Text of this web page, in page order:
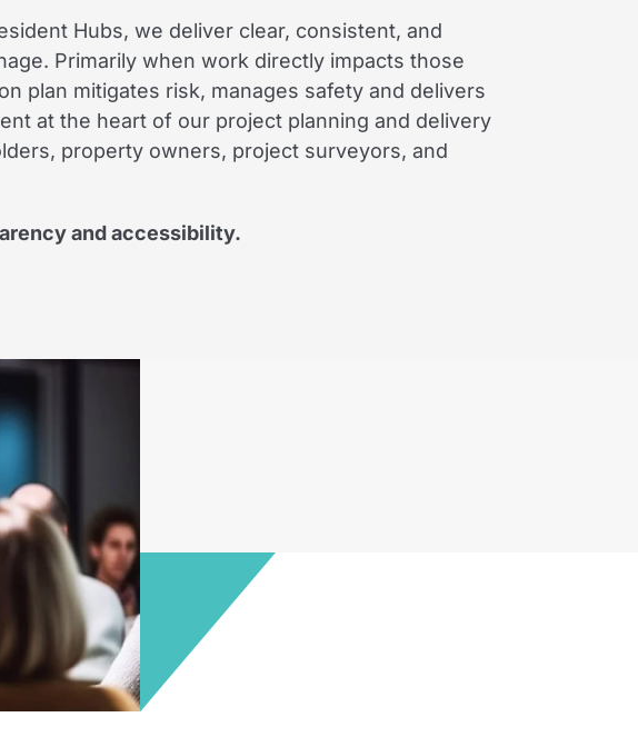
Hubs, we deliver clear, consistent, and
Primarily when work directly impacts those
plan mitigates risk, manages safety and delivers
at the heart of our project planning and delivery
property owners, project surveyors, and
and accessibility.